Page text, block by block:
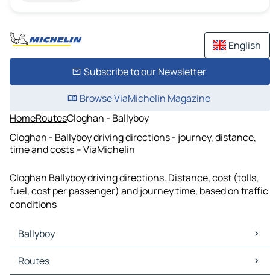
English
Subscribe to our Newsletter
Browse ViaMichelin Magazine
HomeRoutesCloghan - Ballyboy
Cloghan - Ballyboy driving directions - journey, distance,
time and costs – ViaMichelin
Cloghan Ballyboy driving directions. Distance, cost (tolls,
fuel, cost per passenger) and journey time, based on traffic
conditions
Ballyboy
Ballyboy Maps
Ballyboy Traffic
Routes